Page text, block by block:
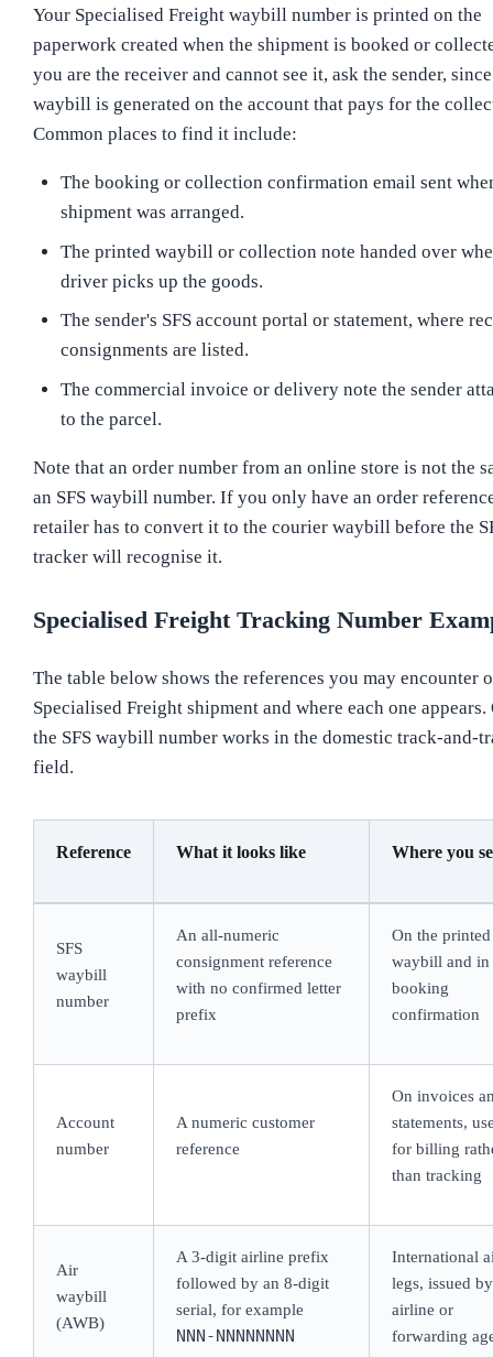
Your Specialised Freight waybill number is printed on the
paperwork created when the shipment is booked or
you are the receiver and cannot see it, ask the sender,
waybill is generated on the account that pays for the
Common places to find it include:
The booking or collection confirmation email sent
shipment was arranged.
The printed waybill or collection note handed over
driver picks up the goods.
The sender's SFS account portal or statement, where
consignments are listed.
The commercial invoice or delivery note the sender
to the parcel.
Note that an order number from an online store is not the
an SFS waybill number. If you only have an order
retailer has to convert it to the courier waybill before the
tracker will recognise it.
Specialised Freight Tracking Number
The table below shows the references you may encounter
Specialised Freight shipment and where each one appears.
the SFS waybill number works in the domestic track-and-
field.
Reference What it looks like Where you
SFS
waybill
number
An all-numeric
consignment reference
with no confirmed letter
prefix
On the printed
waybill and in
booking
confirmation
Account
number
A numeric customer
reference
On invoices
statements,
for billing
than tracking
Air
waybill
(AWB)
A 3-digit airline prefix
followed by an 8-digit
serial, for example
NNN-NNNNNNNN
International
legs, issued
airline or
forwarding